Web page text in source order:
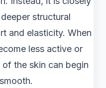
structural
and elasticity. When
less active or
the skin can begin